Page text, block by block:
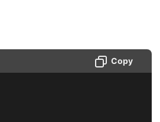
Copy